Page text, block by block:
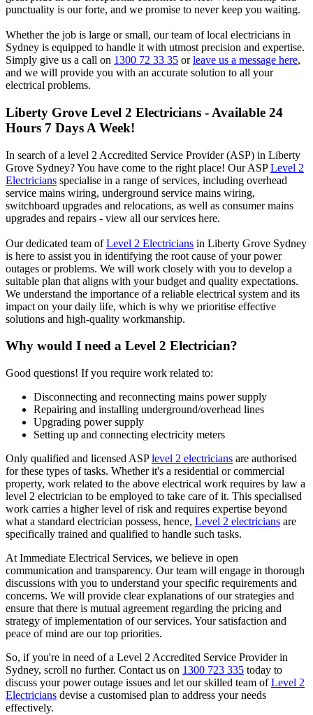
punctuality is our forte, and we promise to never keep you waiting.
Whether the job is large or small, our team of local electricians in
Sydney is equipped to handle it with utmost precision and expertise.
Simply give us a call on 1300 72 33 35 orleave us a message here,
and we will provide you with an accurate solution to all your
electrical problems.
Liberty Grove Level 2 Electricians - Available 24
Hours 7 Days A Week!
In search of a level 2 Accredited Service Provider (ASP) in Liberty
Grove Sydney? You have come to the right place! Our ASPLevel 2
Electricians specialise in a range of services, including overhead
service mains wiring, underground service mains wiring,
switchboard upgrades and relocations, as well as consumer mains
upgrades and repairs - view all our services here.
Our dedicated team ofLevel 2 Electricians in Liberty Grove Sydney
is here to assist you in identifying the root cause of your power
outages or problems. We will work closely with you to develop a
suitable plan that aligns with your budget and quality expectations.
We understand the importance of a reliable electrical system and its
impact on your daily life, which is why we prioritise effective
solutions and high-quality workmanship.
Why would I need a Level 2 Electrician?
Good questions! If you require work related to:
Disconnecting and reconnecting mains power supply
Repairing and installing underground/overhead lines
Upgrading power supply
Setting up and connecting electricity meters
Only qualified and licensed ASPlevel 2 electricians are authorised
for these types of tasks. Whether it's a residential or commercial
property, work related to the above electrical work requires by law a
level 2 electrician to be employed to take care of it. This specialised
work carries a higher level of risk and requires expertise beyond
what a standard electrician possess, hence, Level 2 electricians are
specifically trained and qualified to handle such tasks.
At Immediate Electrical Services, we believe in open
communication and transparency. Our team will engage in thorough
discussions with you to understand your specific requirements and
concerns. We will provide clear explanations of our strategies and
ensure that there is mutual agreement regarding the pricing and
strategy of implementation of our services. Your satisfaction and
peace of mind are our top priorities.
So, if you're in need of a Level 2 Accredited Service Provider in
Sydney, scroll no further. Contact us on 1300 723 335 today to
discuss your power outage issues and let our skilled team ofLevel 2
Electricians devise a customised plan to address your needs
effectively.